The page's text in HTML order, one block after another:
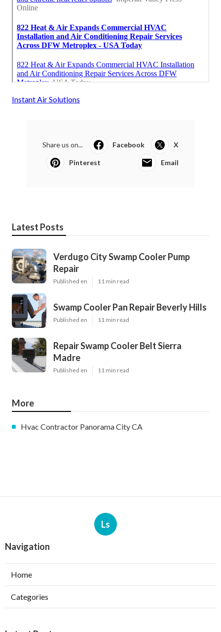
Instant Air Solutions
Share us on... Facebook X
Pinterest Email
Latest Posts
Verdugo City Swamp Cooler Pump
Repair
Published en 11 min read
Swamp Cooler Pan Repair Beverly Hills
Published en 11 min read
Repair Swamp Cooler Belt Sierra
Madre
Published en 11 min read
More
Hvac Contractor Panorama City CA
Ls
Navigation
Home
Categories